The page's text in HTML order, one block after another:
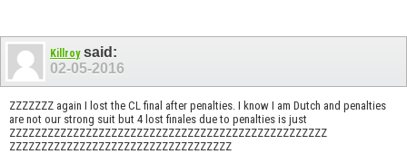
Killroysaid:
02-05-2016
ZZZZZZZ again I lost the CL final after penalties. I know I am Dutch and penalties
are not our strong suit but 4 lost finales due to penalties is just
ZZZZZZZZZZZZZZZZZZZZZZZZZZZZZZZZZZZZZZZZZZZZZZZZZZ
ZZZZZZZZZZZZZZZZZZZZZZZZZZZZZZZZZZZ